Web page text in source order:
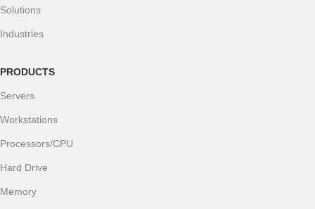
Solutions
Industries
PRODUCTS
Servers
Workstations
Processors/CPU
Hard Drive
Memory